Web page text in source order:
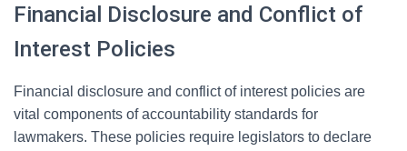
Financial Disclosure and Conflict of
Interest Policies
Financial disclosure and conflict of interest policies are
vital components of accountability standards for
lawmakers. These policies require legislators to declare